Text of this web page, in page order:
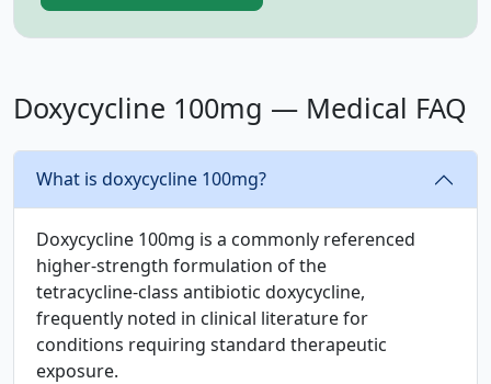
Doxycycline 100mg — Medical FAQ
What is doxycycline 100mg?
Doxycycline 100mg is a commonly referenced
higher‑strength formulation of the
tetracycline‑class antibiotic doxycycline,
frequently noted in clinical literature for
conditions requiring standard therapeutic
exposure.